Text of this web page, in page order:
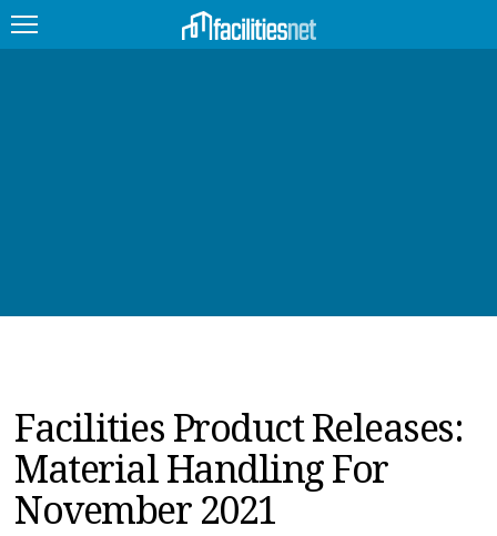
PRODUCTS
EDUCATION
UPCOMING
MAGAZINES
Facilities Product Releases:
Material Handling For
November 2021